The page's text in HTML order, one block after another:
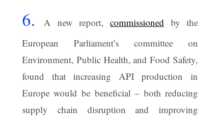
6.A new report,commissioned by the
European Parliament’s committee on
Environment, Public Health, and Food Safety,
found that increasing API production in
Europe would be beneficial – both reducing
supply chain disruption and improving